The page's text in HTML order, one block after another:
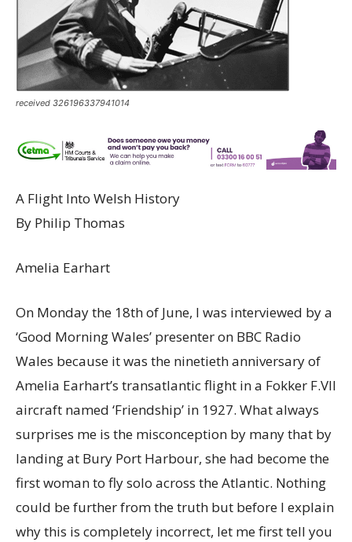
received 326196337941014
A Flight Into Welsh History
By Philip Thomas
Amelia Earhart
On Monday the 18th of June, I was interviewed by a
‘Good Morning Wales’ presenter on BBC Radio
Wales because it was the ninetieth anniversary of
Amelia Earhart’s transatlantic flight in a Fokker F.VII
aircraft named ‘Friendship’ in 1927. What always
surprises me is the misconception by many that by
landing at Bury Port Harbour, she had become the
first woman to fly solo across the Atlantic. Nothing
could be further from the truth but before I explain
why this is completely incorrect, let me first tell you